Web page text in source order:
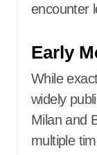
encounter
Early
While
widely
Milan and
multiple